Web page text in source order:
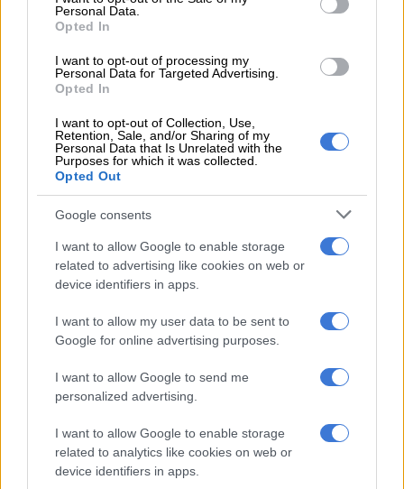
Personal Data.
Opted In
I want to opt-out of processing my
Personal Data for Targeted Advertising.
Opted In
I want to opt-out of Collection, Use,
Retention, Sale, and/or Sharing of my
Personal Data that Is Unrelated with the
Purposes for which it was collected.
Opted Out
Google consents
I want to allow Google to enable storage
related to advertising like cookies on web or
device identifiers in apps.
I want to allow my user data to be sent to
Google for online advertising purposes.
I want to allow Google to send me
personalized advertising.
I want to allow Google to enable storage
related to analytics like cookies on web or
device identifiers in apps.
milk, pre-packed bread, and products with a longer shelf life
may cost a few rand more upfront, but they last longer. That
means less waste and fewer replacements. It’s a backward
saving, but it works.
RELATED ARTICLES
Tyla gets her own Bratz doll, complete with Met Gala look and a pet
Loyalty programmes
Some programmes offer instant discounts, which is often
motivation enough.
Others, like Pick n Pay Smart Shopper, reward you with points
at the till or when filling up at a BP garage. Those funds stack
even savings on clothing basics.
Woolworths’ programme is stepping up too, with vouchers